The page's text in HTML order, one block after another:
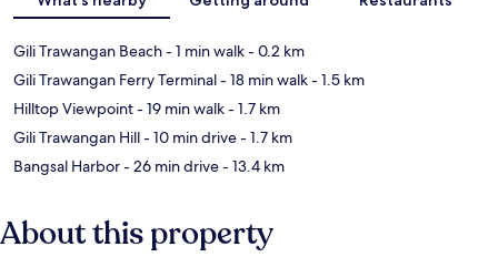
Gili Trawangan Beach- 1 min walk- 0.2 km
Gili Trawangan Ferry Terminal- 18 min walk- 1.5 km
Hilltop Viewpoint- 19 min walk- 1.7 km
Gili Trawangan Hill- 10 min drive- 1.7 km
Bangsal Harbor- 26 min drive- 13.4 km
About this property